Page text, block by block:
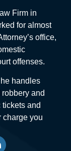
Firm in
for almost
office,
offenses.
handles
and
tickets and
charge you